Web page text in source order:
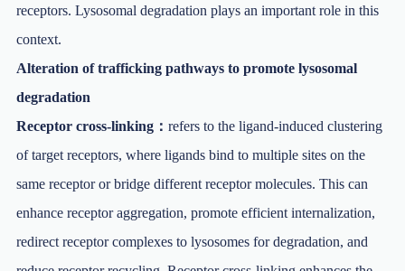
receptors. Lysosomal degradation plays an important role in this
context.
Alteration of trafficking pathways to promote lysosomal
degradation
Receptor cross-linking： refers to the ligand-induced clustering
of target receptors, where ligands bind to multiple sites on the
same receptor or bridge different receptor molecules. This can
enhance receptor aggregation, promote efficient internalization,
redirect receptor complexes to lysosomes for degradation, and